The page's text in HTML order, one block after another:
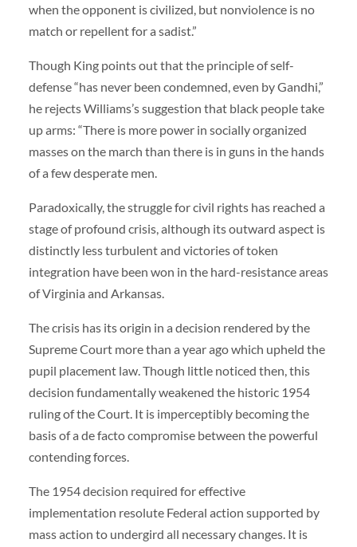
when the opponent is civilized, but nonviolence is no
match or repellent for a sadist.”
Though King points out that the principle of self-
defense “has never been condemned, even by Gandhi,”
he rejects Williams’s suggestion that black people take
up arms: “There is more power in socially organized
masses on the march than there is in guns in the hands
of a few desperate men.
Paradoxically, the struggle for civil rights has reached a
stage of profound crisis, although its outward aspect is
distinctly less turbulent and victories of token
integration have been won in the hard-resistance areas
of Virginia and Arkansas.
The crisis has its origin in a decision rendered by the
Supreme Court more than a year ago which upheld the
pupil placement law. Though little noticed then, this
decision fundamentally weakened the historic 1954
ruling of the Court. It is imperceptibly becoming the
basis of a de facto compromise between the powerful
contending forces.
The 1954 decision required for effective
implementation resolute Federal action supported by
mass action to undergird all necessary changes. It is